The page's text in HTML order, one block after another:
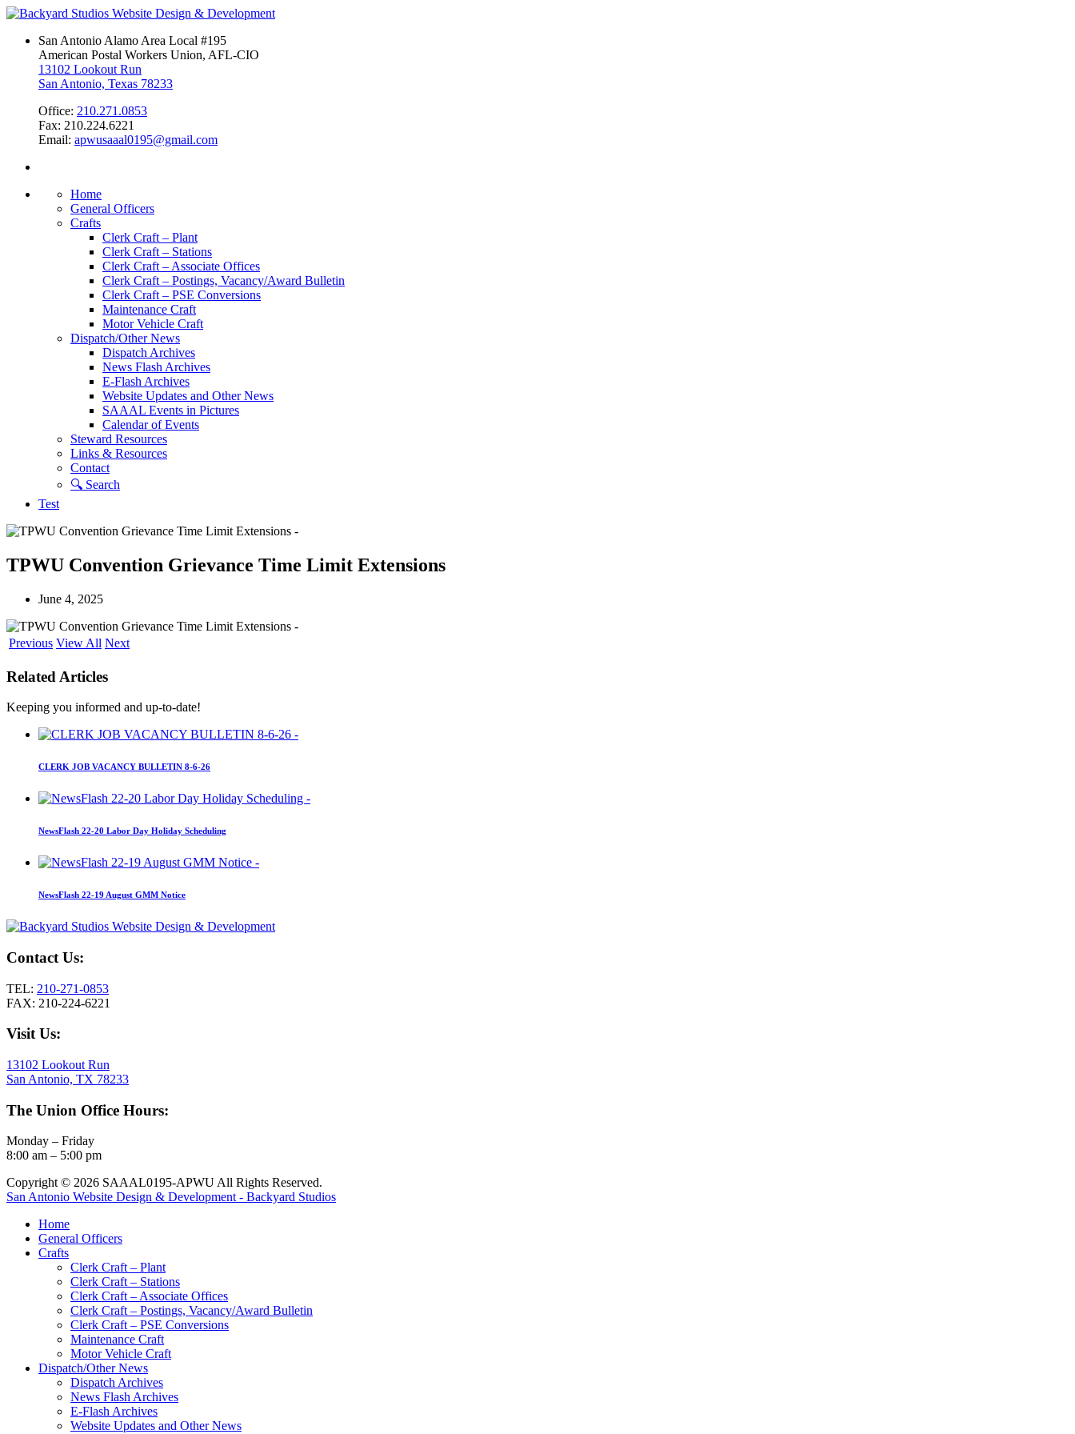
San Antonio Alamo Area Local #195
American Postal Workers Union, AFL-CIO
13102 Lookout Run
San Antonio, Texas 78233
Office: 210.271.0853
Fax: 210.224.6221
Email: apwusaaal0195@gmail.com
Home
General Officers
Crafts
Clerk Craft – Plant
Clerk Craft – Stations
Clerk Craft – Associate Offices
Clerk Craft – Postings, Vacancy/Award Bulletin
Clerk Craft – PSE Conversions
Maintenance Craft
Motor Vehicle Craft
Dispatch/Other News
Dispatch Archives
News Flash Archives
E-Flash Archives
Website Updates and Other News
SAAAL Events in Pictures
Calendar of Events
Steward Resources
Links & Resources
Contact
🔍︎ Search
Test
TPWU Convention Grievance Time Limit Extensions
June 4, 2025
Previous View All Next
Related Articles
Keeping you informed and up-to-date!
CLERK JOB VACANCY BULLETIN 8-6-26
NewsFlash 22-20 Labor Day Holiday Scheduling
NewsFlash 22-19 August GMM Notice
Contact Us:
TEL: 210-271-0853
FAX: 210-224-6221
Visit Us:
13102 Lookout Run
San Antonio, TX 78233
The Union Office Hours:
Monday – Friday
8:00 am – 5:00 pm
Copyright © 2026 SAAAL0195-APWU All Rights Reserved.
San Antonio Website Design & Development - Backyard Studios
Home
General Officers
Crafts
Clerk Craft – Plant
Clerk Craft – Stations
Clerk Craft – Associate Offices
Clerk Craft – Postings, Vacancy/Award Bulletin
Clerk Craft – PSE Conversions
Maintenance Craft
Motor Vehicle Craft
Dispatch/Other News
Dispatch Archives
News Flash Archives
E-Flash Archives
Website Updates and Other News